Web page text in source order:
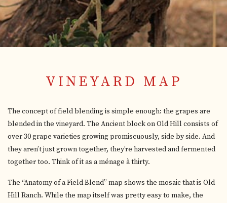
VINEYARD MAP
The concept of field blending is simple enough: the grapes are
blended in the vineyard. The Ancient block on Old Hill consists of
over 30 grape varieties growing promiscuously, side by side. And
they aren’t just grown together, they’re harvested and fermented
together too. Think of it as a ménage à thirty.
The “Anatomy of a Field Blend” map shows the mosaic that is Old
Hill Ranch. While the map itself was pretty easy to make, the